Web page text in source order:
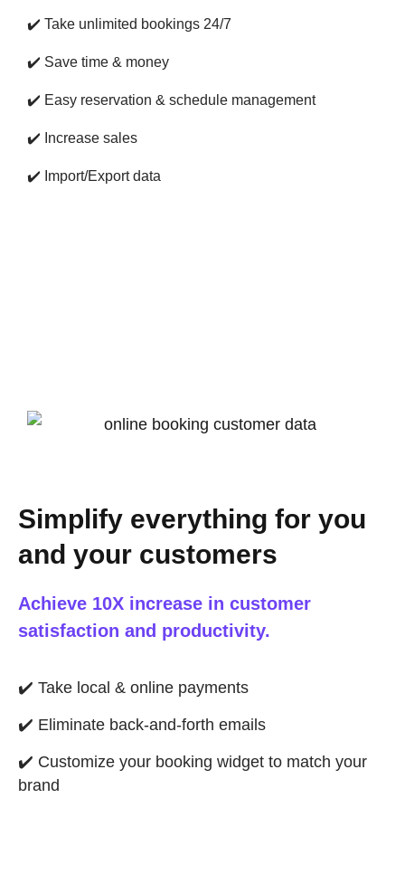
✔️ Take unlimited bookings 24/7
✔️ Save time & money
✔️ Easy reservation & schedule management
✔️ Increase sales
✔️ Import/Export data
Simplify everything for you
and your customers
Achieve 10X increase in customer
satisfaction and productivity.
✔️ Take local & online payments
✔️ Eliminate back-and-forth emails
✔️ Customize your booking widget to match your
brand